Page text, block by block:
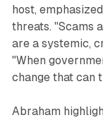
host,
threats. "Scams
are a systemic,
"When
change that can
Abraham